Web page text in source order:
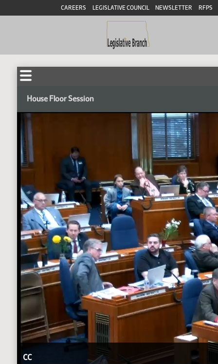
CAREERS LEGISLATIVE COUNCIL NEWSLETTER RFPS
House Floor Session
CC